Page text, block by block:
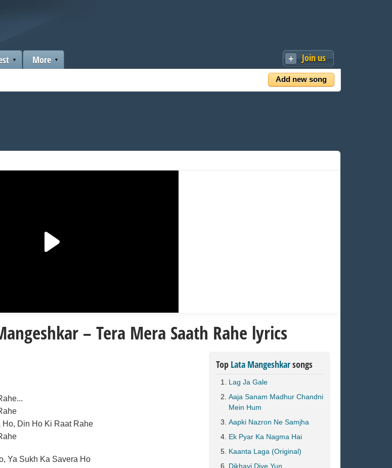
Join us
Add new song
More
– Tera Mera Saath Rahe lyrics
Ho, Din Ho Ki Raat Rahe
Ya Sukh Ka Savera Ho
Top Lata Mangeshkarsongs
Lag Ja Gale
Aaja Sanam Madhur Chandni
Mein Hum
Aapki Nazron Ne Samjha
Ek Pyar Ka Nagma Hai
Kaanta Laga (Original)
Dikhayi Diye Yun